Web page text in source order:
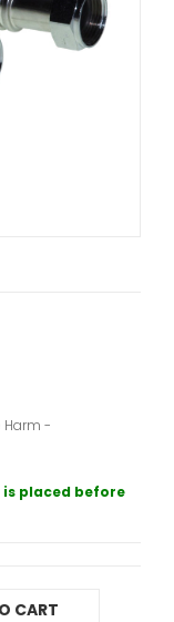
Harm -
is placed before
CART